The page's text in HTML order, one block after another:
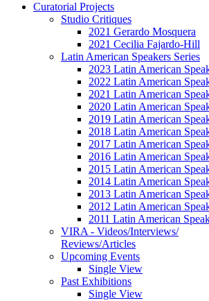
Curatorial Projects
Studio Critiques
2021 Gerardo Mosquera
2021 Cecilia Fajardo-Hill
Latin American Speakers Series
2023 Latin American
2022 Latin American
2021 Latin American
2020 Latin American
2019 Latin American
2018 Latin American
2017 Latin American
2016 Latin American
2015 Latin American
2014 Latin American
2013 Latin American
2012 Latin American
2011 Latin American
VIRA - Videos/Interviews/
Reviews/Articles
Upcoming Events
Single View
Past Exhibitions
Single View